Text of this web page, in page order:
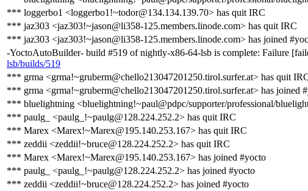
*** loggerbo1 <loggerbo1!~todor@134.134.139.70> has quit IRC
*** jaz303 <jaz303!~jason@li358-125.members.linode.com> has quit IRC
*** jaz303 <jaz303!~jason@li358-125.members.linode.com> has joined
-YoctoAutoBuilder- build #519 of nightly-x86-64-lsb is complete: Failure
lsb/builds/519
*** grma <grma!~gruberm@chello213047201250.tirol.surfer.at> has quit
*** grma <grma!~gruberm@chello213047201250.tirol.surfer.at> has joined
*** bluelightning <bluelightning!~paul@pdpc/supporter/professional/
*** paulg_ <paulg_!~paulg@128.224.252.2> has quit IRC
*** Marex <Marex!~Marex@195.140.253.167> has quit IRC
*** zeddii <zeddii!~bruce@128.224.252.2> has quit IRC
*** Marex <Marex!~Marex@195.140.253.167> has joined #yocto
*** paulg_ <paulg_!~paulg@128.224.252.2> has joined #yocto
*** zeddii <zeddii!~bruce@128.224.252.2> has joined #yocto